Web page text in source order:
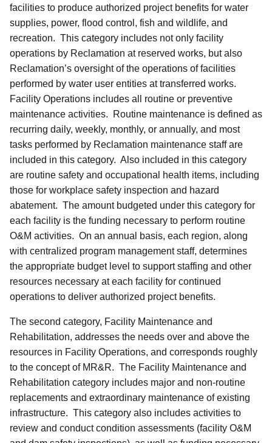
facilities to produce authorized project benefits for water
supplies, power, flood control, fish and wildlife, and
recreation. This category includes not only facility
operations by Reclamation at reserved works, but also
Reclamation’s oversight of the operations of facilities
performed by water user entities at transferred works.
Facility Operations includes all routine or preventive
maintenance activities. Routine maintenance is defined as
recurring daily, weekly, monthly, or annually, and most
tasks performed by Reclamation maintenance staff are
included in this category. Also included in this category
are routine safety and occupational health items, including
those for workplace safety inspection and hazard
abatement. The amount budgeted under this category for
each facility is the funding necessary to perform routine
O&M activities. On an annual basis, each region, along
with centralized program management staff, determines
the appropriate budget level to support staffing and other
resources necessary at each facility for continued
operations to deliver authorized project benefits.
The second category, Facility Maintenance and
Rehabilitation, addresses the needs over and above the
resources in Facility Operations, and corresponds roughly
to the concept of MR&R. The Facility Maintenance and
Rehabilitation category includes major and non-routine
replacements and extraordinary maintenance of existing
infrastructure. This category also includes activities to
review and conduct condition assessments (facility O&M